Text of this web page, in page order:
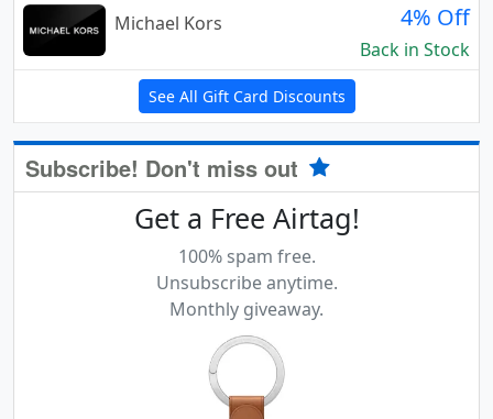
Michael Kors
4% Off
Back in Stock
See All Gift Card Discounts
Subscribe! Don't miss out
Get a Free Airtag!
100% spam free.
Unsubscribe anytime.
Monthly giveaway.